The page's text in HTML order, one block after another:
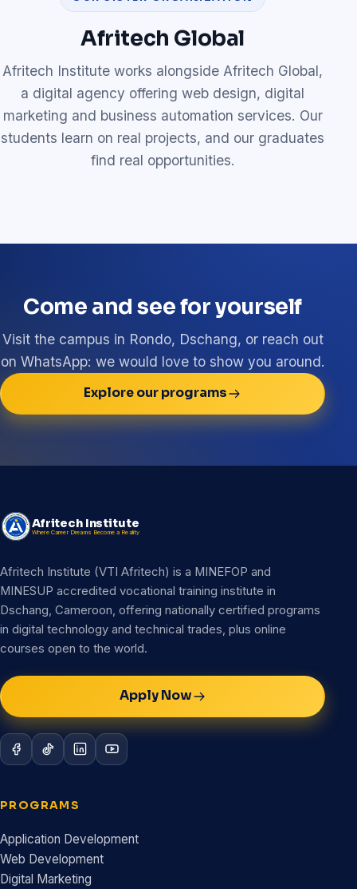
Afritech Global
Afritech Institute works alongside Afritech Global,
a digital agency offering web design, digital
marketing and business automation services. Our
students learn on real projects, and our graduates
find real opportunities.
Come and see for yourself
Visit the campus in Rondo, Dschang, or reach out
on WhatsApp: we would love to show you around.
Explore our programs
Afritech Institute
Where Career Dreams Become a Reality
Afritech Institute (VTI Afritech) is a MINEFOP and
MINESUP accredited vocational training institute in
Dschang, Cameroon, offering nationally certified programs
in digital technology and technical trades, plus online
courses open to the world.
Apply Now
PROGRAMS
Application Development
Web Development
Digital Marketing